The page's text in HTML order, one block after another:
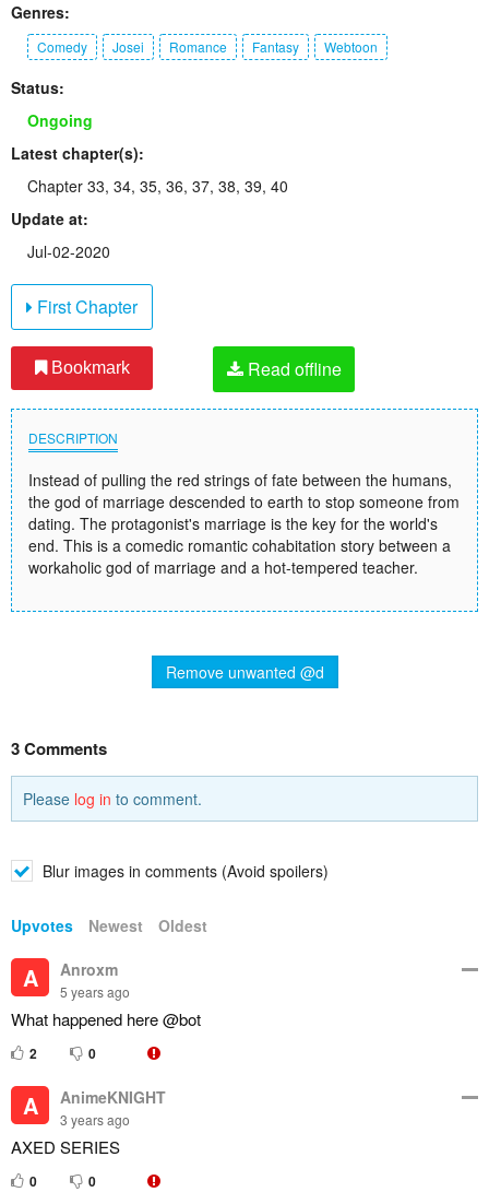
Genres:
Comedy Josei Romance Fantasy Webtoon
Status:
Ongoing
Latest chapter(s):
Chapter 33, 34, 35, 36, 37, 38, 39, 40
Update at:
Jul-02-2020
First Chapter
Bookmark Read offline
DESCRIPTION
Instead of pulling the red strings of fate between the humans,
the god of marriage descended to earth to stop someone from
dating. The protagonist's marriage is the key for the world's
end. This is a comedic romantic cohabitation story between a
workaholic god of marriage and a hot-tempered teacher.
Remove unwanted @d
3 Comments
Please log in to comment.
Blur images in comments (Avoid spoilers)
Upvotes Newest Oldest
A Anroxm
5 years ago
What happened here @bot
2 0
A AnimeKNIGHT
3 years ago
AXED SERIES
0 0